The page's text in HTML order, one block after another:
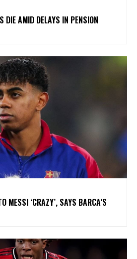
DIE AMID DELAYS IN PENSION
MESSI ‘CRAZY’, SAYS BARCA’S